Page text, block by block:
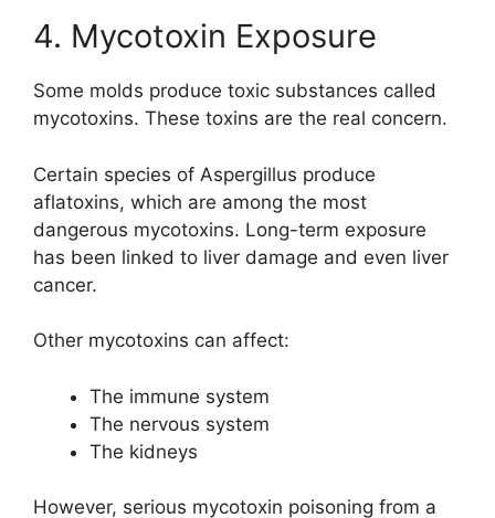
4. Mycotoxin Exposure
Some molds produce toxic substances called
mycotoxins. These toxins are the real concern.
Certain species of Aspergillus produce
aflatoxins, which are among the most
dangerous mycotoxins. Long-term exposure
has been linked to liver damage and even liver
cancer.
Other mycotoxins can affect:
The immune system
The nervous system
The kidneys
However, serious mycotoxin poisoning from a